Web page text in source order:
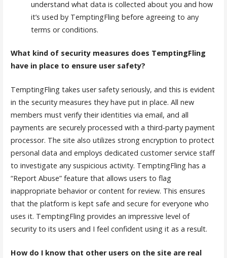
understand what data is collected about you and how
it’s used by TemptingFling before agreeing to any
terms or conditions.
What kind of security measures does TemptingFling
have in place to ensure user safety?
TemptingFling takes user safety seriously, and this is evident
in the security measures they have put in place. All new
members must verify their identities via email, and all
payments are securely processed with a third-party payment
processor. The site also utilizes strong encryption to protect
personal data and employs dedicated customer service staff
to investigate any suspicious activity. TemptingFling has a
“Report Abuse” feature that allows users to flag
inappropriate behavior or content for review. This ensures
that the platform is kept safe and secure for everyone who
uses it. TemptingFling provides an impressive level of
security to its users and I feel confident using it as a result.
How do I know that other users on the site are real